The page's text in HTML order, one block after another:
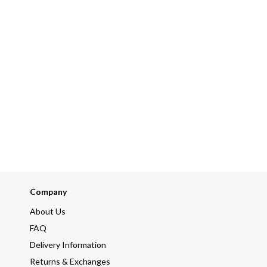
Company
About Us
FAQ
Delivery Information
Returns & Exchanges